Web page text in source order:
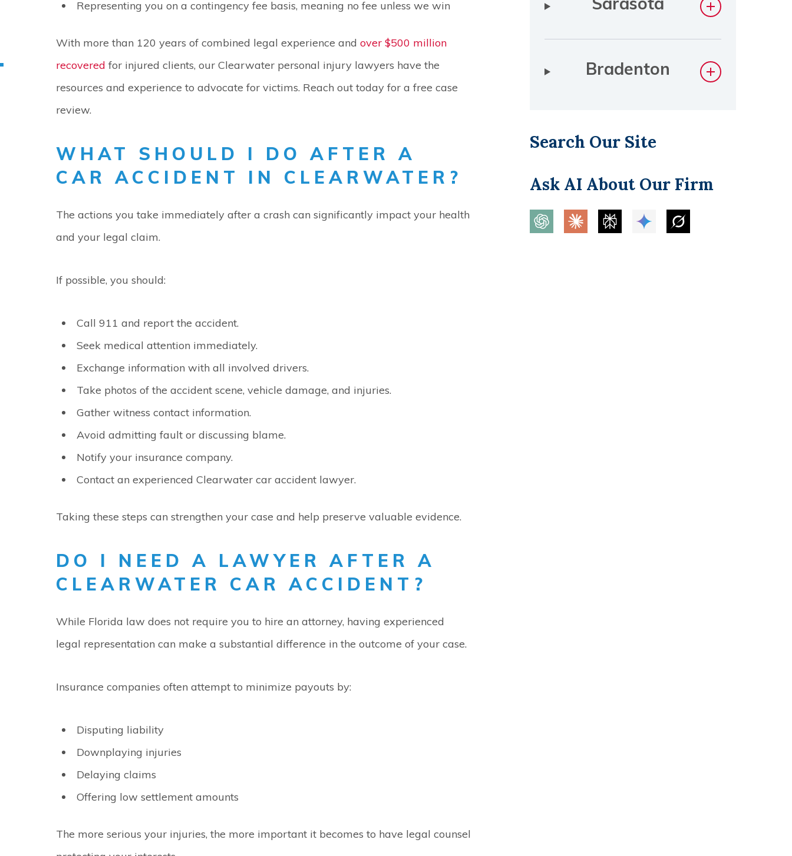
Representing you on a contingency fee basis, meaning no fee unless we win
With more than 120 years of combined legal experience and over $500 million
recovered for injured clients, our Clearwater personal injury lawyers have the
resources and experience to advocate for victims. Reach out today for a free case
review.
WHAT SHOULD I DO AFTER A
CAR ACCIDENT IN CLEARWATER?
The actions you take immediately after a crash can significantly impact your health
and your legal claim.
If possible, you should:
Call 911 and report the accident.
Seek medical attention immediately.
Exchange information with all involved drivers.
Take photos of the accident scene, vehicle damage, and injuries.
Gather witness contact information.
Avoid admitting fault or discussing blame.
Notify your insurance company.
Contact an experienced Clearwater car accident lawyer.
Taking these steps can strengthen your case and help preserve valuable evidence.
DO I NEED A LAWYER AFTER A
CLEARWATER CAR ACCIDENT?
While Florida law does not require you to hire an attorney, having experienced
legal representation can make a substantial difference in the outcome of your case.
Insurance companies often attempt to minimize payouts by:
Disputing liability
Downplaying injuries
Delaying claims
Offering low settlement amounts
The more serious your injuries, the more important it becomes to have legal counsel
Bradenton
Search Our Site
Ask AI About Our Firm